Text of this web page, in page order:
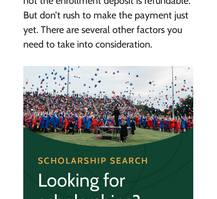
But don’t rush to make the payment just
yet. There are several other factors you
need to take into consideration.